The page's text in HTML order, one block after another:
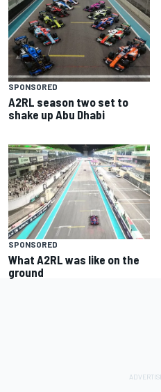
SPONSORED
A2RL season two set to
shake up Abu Dhabi
SPONSORED
What A2RL was like on the
ground